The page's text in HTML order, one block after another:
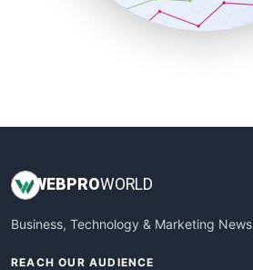
SmallBusinessUpdate
WEB PROWORLD
Business, Technology & Marketing News
REACH OUR AUDIENCE